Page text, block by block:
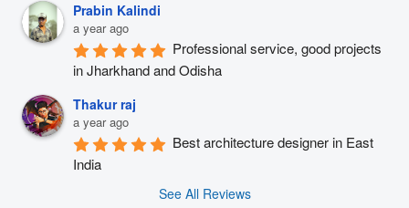
Prabin Kalindi
a year ago
Professional service, good projects
in Jharkhand and Odisha
Thakur raj
a year ago
Best architecture designer in East
India
See All Reviews